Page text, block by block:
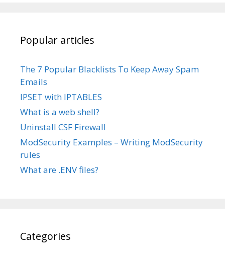
Popular articles
The 7 Popular Blacklists To Keep Away Spam
Emails
IPSET with IPTABLES
What is a web shell?
Uninstall CSF Firewall
ModSecurity Examples – Writing ModSecurity
rules
What are .ENV files?
Categories